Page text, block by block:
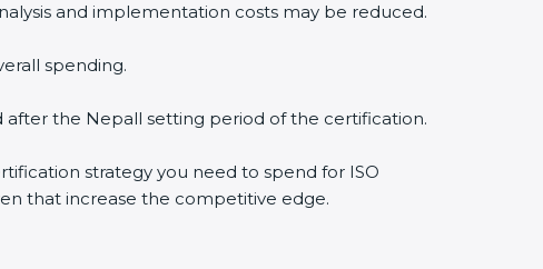
and implementation costs may be reduced.
spending.
the Nepall setting period of the certification.
strategy you need to spend for ISO
that increase the competitive edge.